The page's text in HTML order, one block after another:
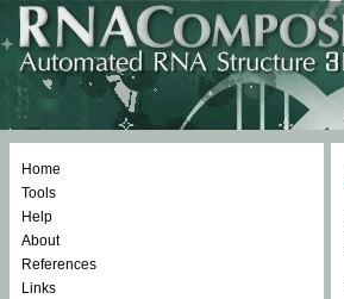
Home
Tools
Help
About
References
Links